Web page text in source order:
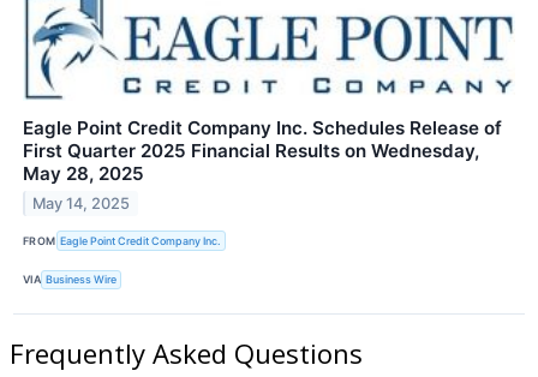
Eagle Point Credit Company Inc. Schedules Release of
First Quarter 2025 Financial Results on Wednesday,
May 28, 2025
May 14, 2025
FROM Eagle Point Credit Company Inc.
VIA Business Wire
Frequently Asked Questions